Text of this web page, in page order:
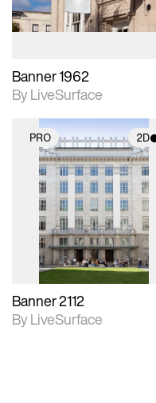
Banner 1962
By LiveSurface
PRO 2D
2D scene with
photographic details.
Includes support for
materials and lighting.
Banner 2112
By LiveSurface